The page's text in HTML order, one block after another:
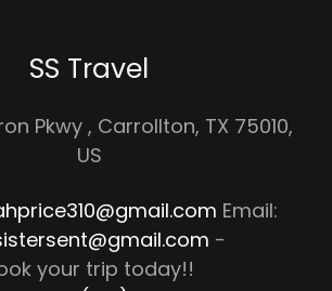
SS Travel
Pkwy , Carrollton, TX 75010,
US
Email:
-
your trip today!!